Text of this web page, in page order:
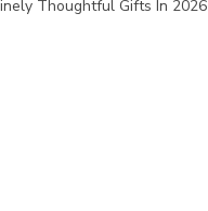
Thoughtful Gifts In 2026